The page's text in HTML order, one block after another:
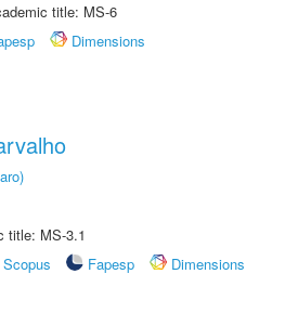
title: MS-6
Dimensions
title: MS-3.1
Scopus Fapesp
Dimensions